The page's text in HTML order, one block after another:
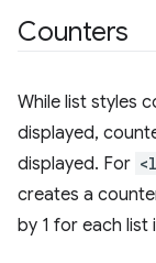
Counters
While list styles
displayed,
displayed. For
creates a
by 1 for each list